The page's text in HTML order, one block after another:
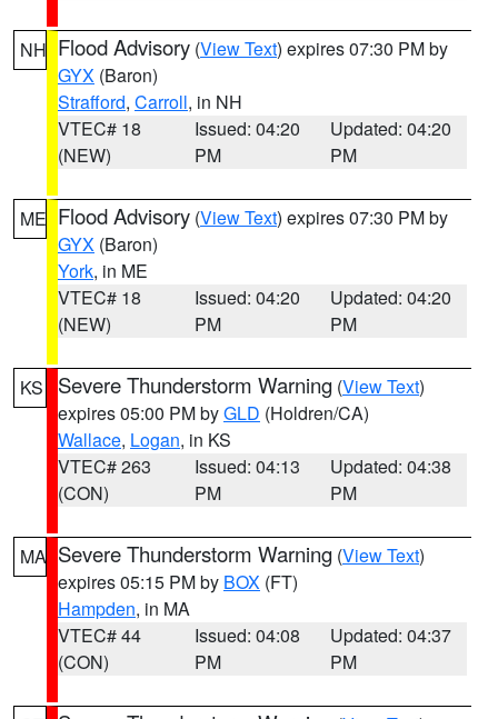
NH Flood Advisory (View Text) expires 07:30 PM by
GYX (Baron)
Strafford, Carroll, in NH
VTEC# 18
(NEW)
Issued: 04:20
PM
Updated: 04:20
PM
ME Flood Advisory (View Text) expires 07:30 PM by
GYX (Baron)
York, in ME
VTEC# 18
(NEW)
Issued: 04:20
PM
Updated: 04:20
PM
KS Severe Thunderstorm Warning (View Text)
expires 05:00 PM byGLD (Holdren/CA)
Wallace, Logan, in KS
VTEC# 263
(CON)
Issued: 04:13
PM
Updated: 04:38
PM
MA Severe Thunderstorm Warning (View Text)
expires 05:15 PM by BOX (FT)
Hampden, in MA
VTEC# 44
(CON)
Issued: 04:08
PM
Updated: 04:37
PM